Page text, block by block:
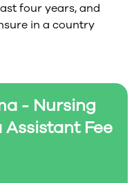
- Nursing
Fee
four years, and
in a country